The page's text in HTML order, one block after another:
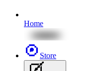
Home
Store